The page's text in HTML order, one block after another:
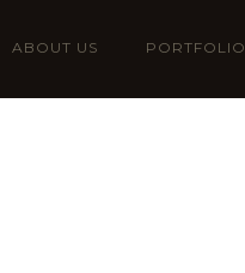
ABOUT US PORTFOLIO